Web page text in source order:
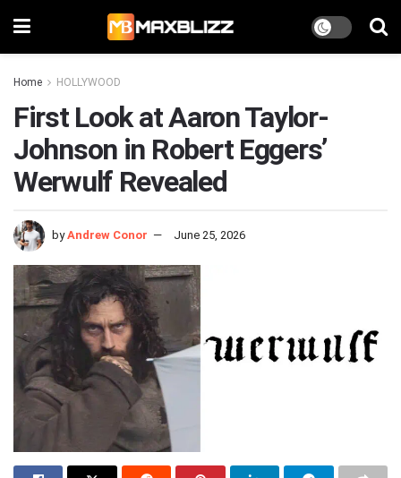
Home HOLLYWOOD
First Look at Aaron Taylor-
Johnson in Robert Eggers’
Werwulf Revealed
by Andrew Conor June 25, 2026